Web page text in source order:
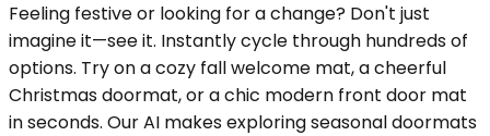
Feeling festive or looking for a change? Don't just
imagine it—see it. Instantly cycle through hundreds of
options. Try on a cozy fall welcome mat, a cheerful
Christmas doormat, or a chic modern front door mat
in seconds. Our AI makes exploring seasonal doormats